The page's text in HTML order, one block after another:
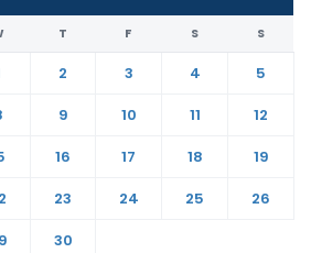
T F S S
2 3 4
5
9 10 11
12
16 17 18
19
23 24 25
26
30